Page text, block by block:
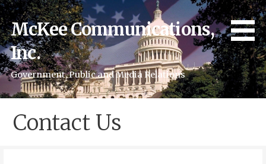
Skip
to
content
McKee Communications,
Inc.
Government, Public and Media Relations
Contact Us